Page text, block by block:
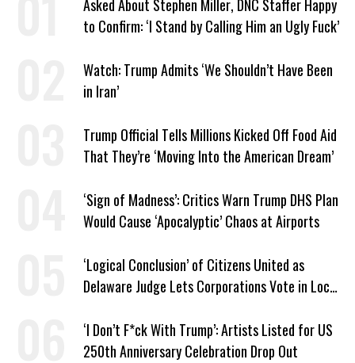
Asked About Stephen Miller, DNC Staffer Happy
to Confirm: ‘I Stand by Calling Him an Ugly Fuck’
Watch: Trump Admits ‘We Shouldn’t Have Been
in Iran’
Trump Official Tells Millions Kicked Off Food Aid
That They’re ‘Moving Into the American Dream’
‘Sign of Madness’: Critics Warn Trump DHS Plan
Would Cause ‘Apocalyptic’ Chaos at Airports
‘Logical Conclusion’ of Citizens United as
Delaware Judge Lets Corporations Vote in Local
‘I Don’t F*ck With Trump’: Artists Listed for US
250th Anniversary Celebration Drop Out